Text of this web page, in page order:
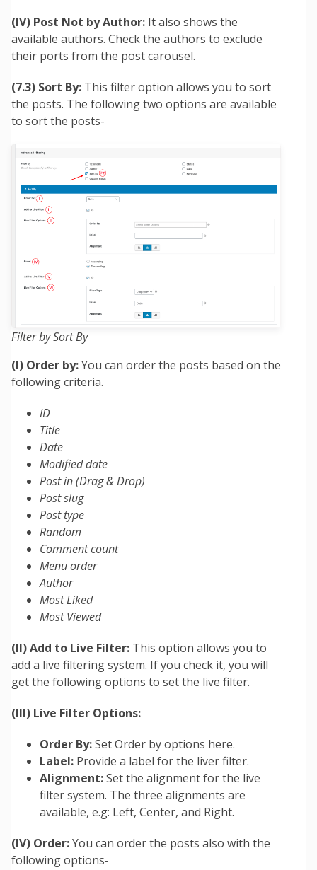
(IV) Post Not by Author: It also shows the
available authors. Check the authors to exclude
their ports from the post carousel.
(7.3) Sort By: This filter option allows you to sort
the posts. The following two options are available
to sort the posts-
Filter by Sort By
(I) Order by:You can order the posts based on the
following criteria.
ID
Title
Date
Modified date
Post in (Drag & Drop)
Post slug
Post type
Random
Comment count
Menu order
Author
Most Liked
Most Viewed
(II) Add to Live Filter: This option allows you to
add a live filtering system. If you check it, you will
get the following options to set the live filter.
(III) Live Filter Options:
Order By:Set Order by options here.
Label: Provide a label for the liver filter.
Alignment:Set the alignment for the live
filter system. The three alignments are
available, e.g: Left, Center, and Right.
(IV) Order:You can order the posts also with the
following options-